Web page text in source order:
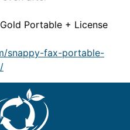
Portable + License
snappy-fax-portable-